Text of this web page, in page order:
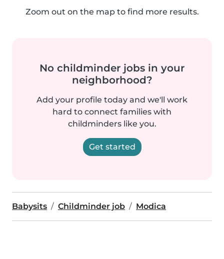
Zoom out on the map to find more results.
No childminder jobs in your
neighborhood?
Add your profile today and we'll work
hard to connect families with
childminders like you.
Get started
Babysits Childminder job Modica